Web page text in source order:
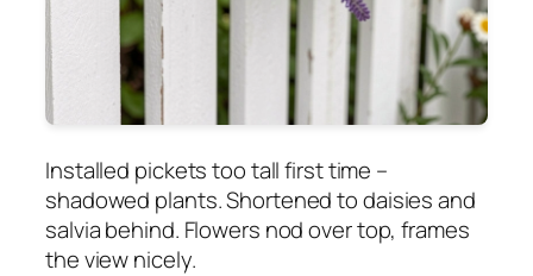
Installed pickets too tall first time –
shadowed plants. Shortened to daisies and
salvia behind. Flowers nod over top, frames
the view nicely.